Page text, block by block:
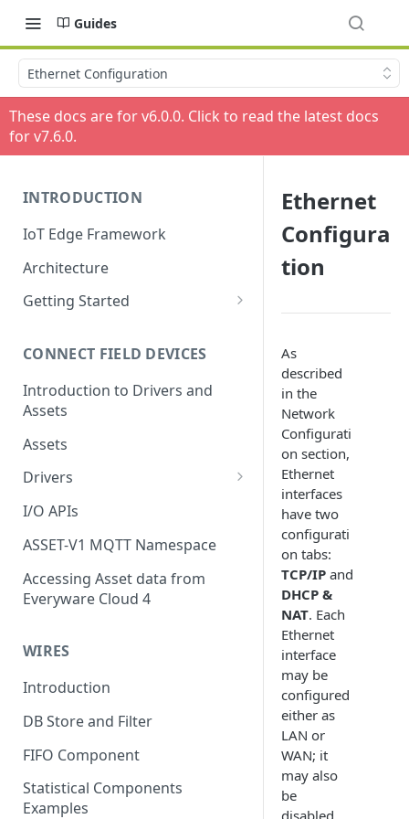
Guides
Ethernet Configuration
These docs are for v6.0.0. Click to read the latest docs
for v7.6.0.
INTRODUCTION
IoT Edge Framework
Architecture
Getting Started
ESF on Docker
CONNECT FIELD DEVICES
Introduction to Drivers and
Assets
Assets
Drivers
Modbus Driver
OPC UA Driver
S7 PLC Driver
GPIO Driver
J1939 Driver
I/O APIs
ASSET-V1 MQTT Namespace
Accessing Asset data from
Everyware Cloud 4
WIRES
Introduction
DB Store and Filter
FIFO Component
Statistical Components
Examples
Ethernet
Configura
tion
As
described
in the
Network
Configurati
on section,
Ethernet
interfaces
have two
configurati
on tabs:
TCP/IP and
DHCP &
NAT. Each
Ethernet
interface
may be
configured
either as
LAN or
WAN; it
may also
be
disabled.